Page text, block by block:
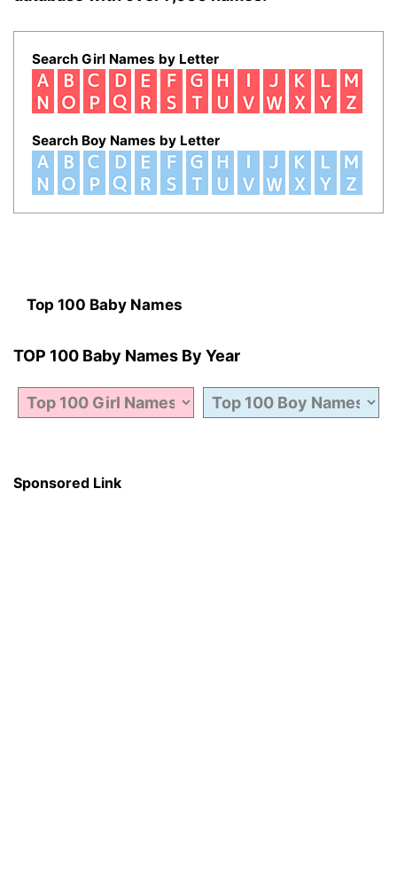
Search Girl Names by Letter
Search Boy Names by Letter
Top 100 Baby Names
TOP 100 Baby Names By Year
Sponsored Link